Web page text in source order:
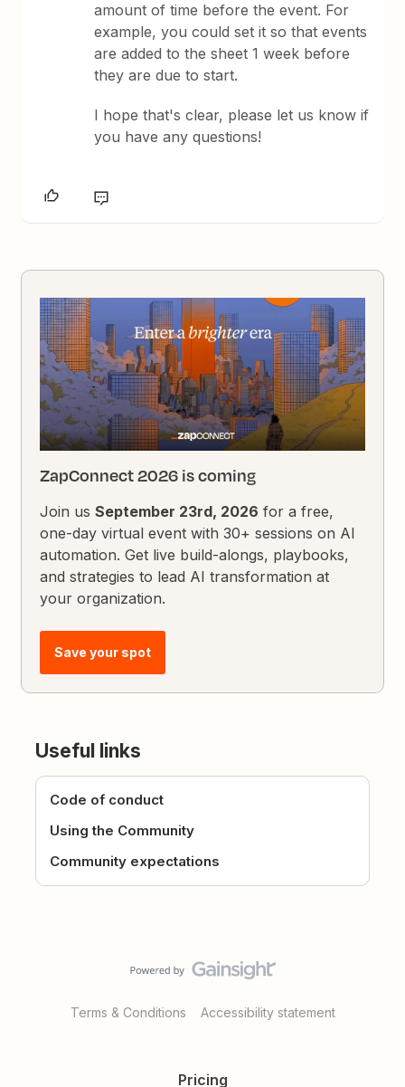
amount of time before the event. For
example, you could set it so that events
are added to the sheet 1 week before
they are due to start.
​I hope that's clear, please let us know if
you have any questions!
ZapConnect 2026 is coming
Join usSeptember 23rd, 2026 for a free,
one-day virtual event with 30+ sessions on AI
automation. Get live build-alongs, playbooks,
and strategies to lead AI transformation at
your organization.
Save your spot
Useful links
Code of conduct
Using the Community
Community expectations
Terms & Conditions Accessibility statement
Pricing